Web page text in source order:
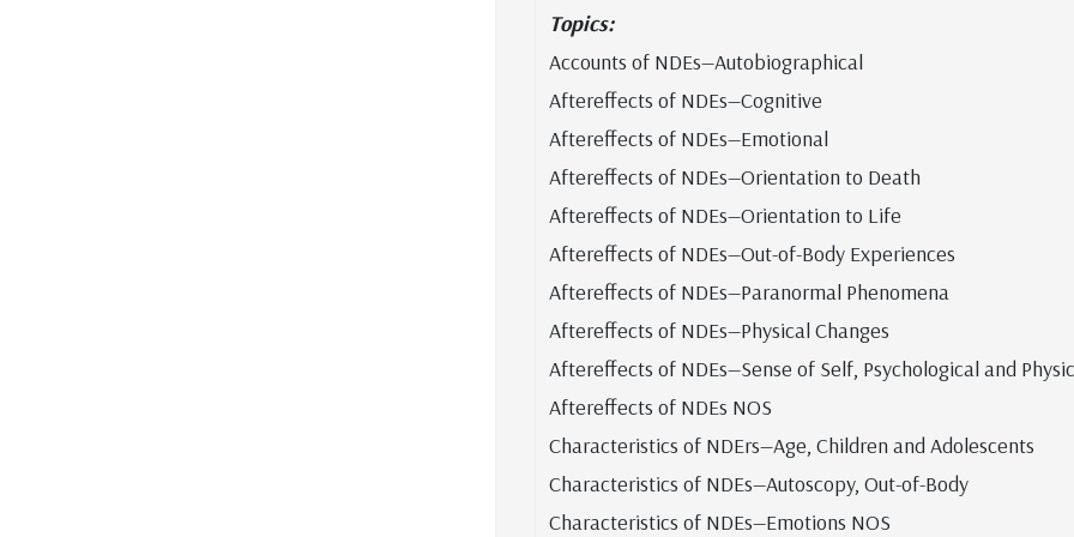
Topics:
Accounts of NDEs—Autobiographical
Aftereffects of NDEs—Cognitive
Aftereffects of NDEs—Emotional
Aftereffects of NDEs—Orientation to Death
Aftereffects of NDEs—Orientation to Life
Aftereffects of NDEs—Out-of-Body Experiences
Aftereffects of NDEs—Paranormal Phenomena
Aftereffects of NDEs—Physical Changes
Aftereffects of NDEs—Sense of Self, Psychological and
Aftereffects of NDEs NOS
Characteristics of NDErs—Age, Children and Adolescents
Characteristics of NDEs—Autoscopy, Out-of-Body
Characteristics of NDEs—Emotions NOS